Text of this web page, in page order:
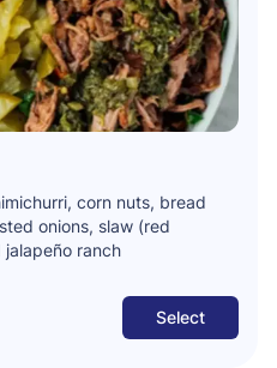
corn nuts, bread
onions, slaw (red
ranch
Select